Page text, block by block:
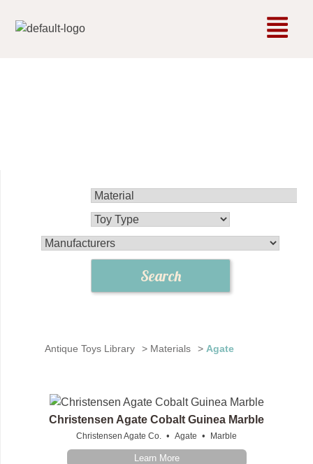
Antique Toys Library > Materials > Agate
Christensen Agate Cobalt Guinea Marble
Christensen Agate Co. • Agate • Marble
Learn More